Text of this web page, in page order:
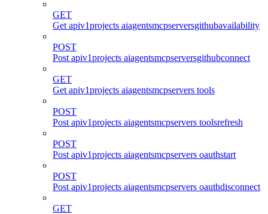
GET
Get apiv1projects aiagentsmcpserversgithubavailability
POST
Post apiv1projects aiagentsmcpserversgithubconnect
GET
Get apiv1projects aiagentsmcpservers tools
POST
Post apiv1projects aiagentsmcpservers toolsrefresh
POST
Post apiv1projects aiagentsmcpservers oauthstart
POST
Post apiv1projects aiagentsmcpservers oauthdisconnect
GET